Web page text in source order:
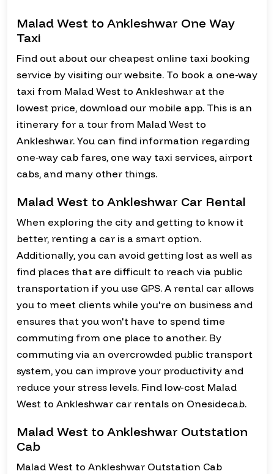
Malad West to Ankleshwar One Way
Taxi
Find out about our cheapest online taxi booking
service by visiting our website. To book a one-way
taxi from Malad West to Ankleshwar at the
lowest price, download our mobile app. This is an
itinerary for a tour from Malad West to
Ankleshwar. You can find information regarding
one-way cab fares, one way taxi services, airport
cabs, and many other things.
Malad West to Ankleshwar Car Rental
When exploring the city and getting to know it
better, renting a car is a smart option.
Additionally, you can avoid getting lost as well as
find places that are difficult to reach via public
transportation if you use GPS. A rental car allows
you to meet clients while you're on business and
ensures that you won't have to spend time
commuting from one place to another. By
commuting via an overcrowded public transport
system, you can improve your productivity and
reduce your stress levels. Find low-cost Malad
West to Ankleshwar car rentals on Onesidecab.
Malad West to Ankleshwar Outstation
Cab
Malad West to Ankleshwar Outstation Cab